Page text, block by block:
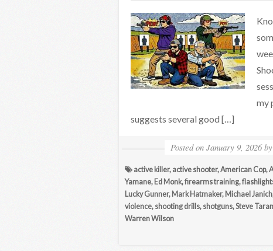
my
suggests several good […]
Posted on January 9, 2026 by
active killer, active shooter,American Cop,
Yamane, Ed Monk,firearms training,
Lucky Gunner, Mark Hatmaker, Michael Janich
violence, shooting drills, shotguns,Steve
Warren Wilson